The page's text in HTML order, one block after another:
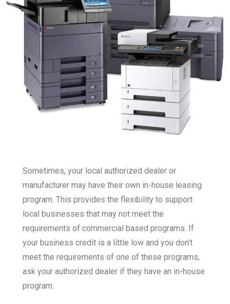
Sometimes, your local authorized dealer or
manufacturer may have their own in-house leasing
program. This provides the flexibility to support
local businesses that may not meet the
requirements of commercial based programs. If
your business credit is a little low and you don’t
meet the requirements of one of these programs,
ask your authorized dealer if they have an in-house
program.